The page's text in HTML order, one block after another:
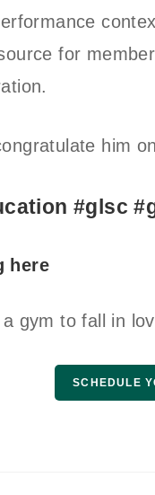
for
him
#glsc
here
gym to fall in
SCHEDULE